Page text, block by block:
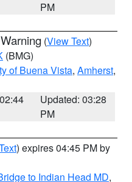
PM
(View Text)
(BMG)
of Buena Vista, Amherst,
Updated: 03:28
PM
) expires 04:45 PM by
to Indian Head MD,